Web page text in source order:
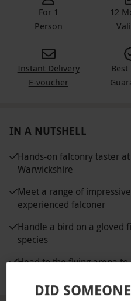
For 1
Person
12
Instant Delivery
E-voucher
Best
IN A NUTSHELL
Hands-on falconry taster
Warwickshire
Meet a range of
experienced falconer
Handle a bird on a gloved
species
Head to the flying arena
DID